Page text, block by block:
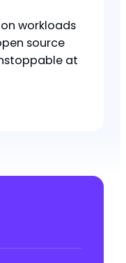
workloads
source
at